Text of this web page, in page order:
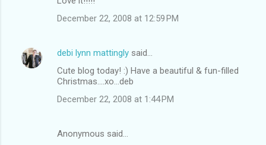
December 22, 2008 at 12:59 PM
debi lynn mattingly said…
Cute blog today! :) Have a beautiful & fun-filled
Christmas....xo...deb
December 22, 2008 at 1:44 PM
Anonymous said…